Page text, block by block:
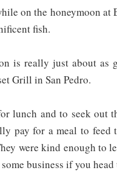
on the honeymoon at
fish.
is really just about
Grill in San Pedro.
lunch and to seek out
pay for a meal to feed
were kind enough to
business if you head